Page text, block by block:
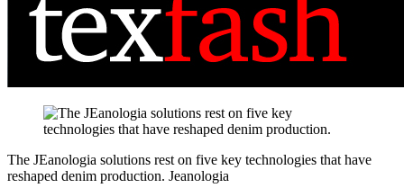
The JEanologia solutions rest on five key technologies that have
reshaped denim production. Jeanologia